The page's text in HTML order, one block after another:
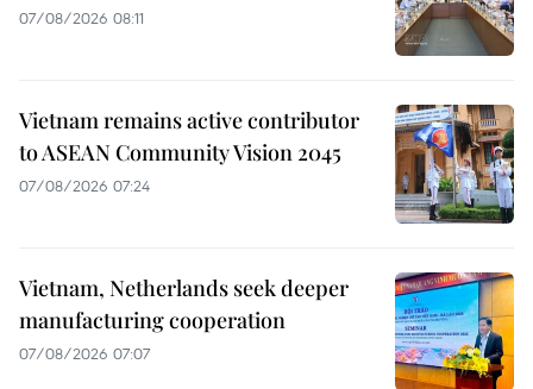
07/08/2026 08:11
Vietnam remains active contributor
to ASEAN Community Vision 2045
07/08/2026 07:24
Vietnam, Netherlands seek deeper
manufacturing cooperation
07/08/2026 07:07